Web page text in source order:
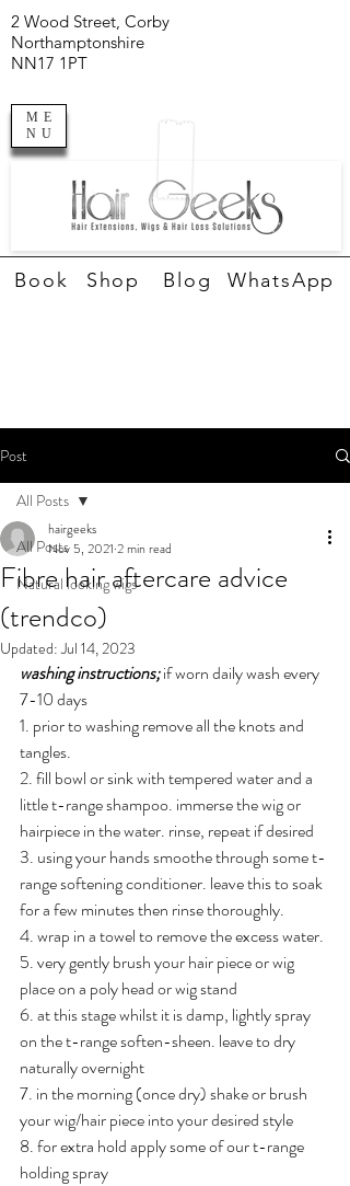
ME
NU
2 Wood Street, Corby
Northamptonshire
NN17 1PT
Book Shop WhatsApp
Blog
Post
All Posts
Natural looking wigs
All Posts
Fibre hair aftercare advice
(trendco)
hairgeeks
Nov 5, 2021 2 min read
Updated:Jul 14, 2023
washing instructions; if worn daily wash every
7-10 days
1. prior to washing remove all the knots and
tangles.
2. fill bowl or sink with tempered water and a
little t-range shampoo. immerse the wig or
hairpiece in the water. rinse, repeat if desired
3. using your hands smoothe through some t-
range softening conditioner. leave this to soak
for a few minutes then rinse thoroughly.
4. wrap in a towel to remove the excess water.
5. very gently brush your hair piece or wig
place on a poly head or wig stand
6. at this stage whilst it is damp, lightly spray
on the t-range soften-sheen. leave to dry
naturally overnight
7. in the morning (once dry) shake or brush
your wig/hair piece into your desired style
8. for extra hold apply some of our t-range
holding spray